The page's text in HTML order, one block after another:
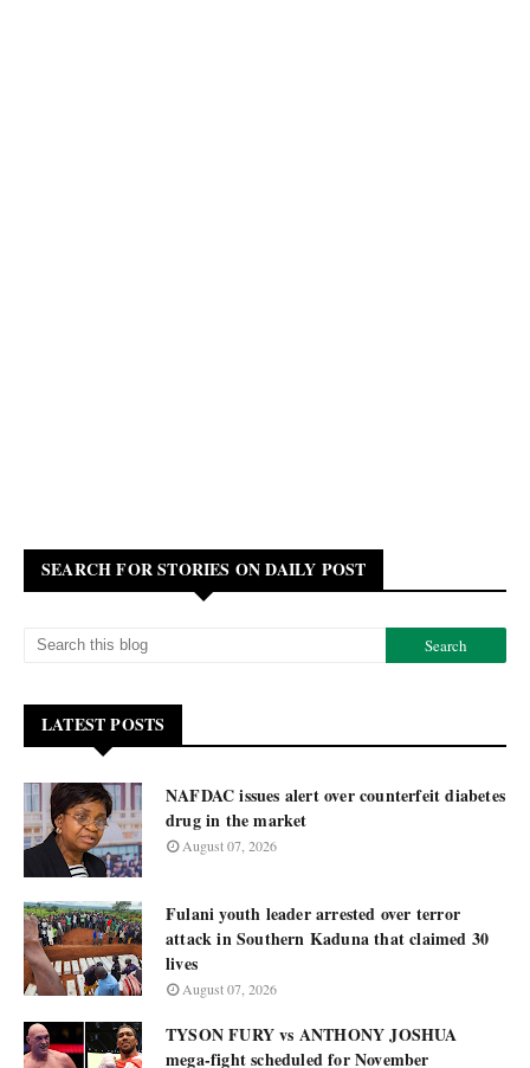
SEARCH FOR STORIES ON DAILY POST
LATEST POSTS
NAFDAC issues alert over counterfeit diabetes
drug in the market
August 07, 2026
Fulani youth leader arrested over terror
attack in Southern Kaduna that claimed 30
lives
August 07, 2026
TYSON FURY vs ANTHONY JOSHUA
mega-fight scheduled for November